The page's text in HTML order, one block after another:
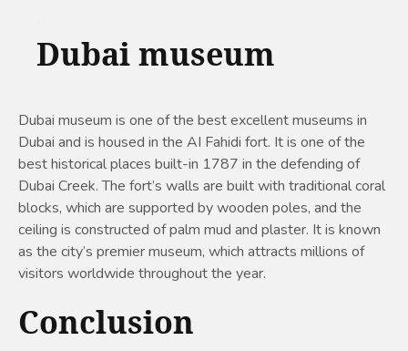
Dubai museum
Dubai museum is one of the best excellent museums in
Dubai and is housed in the AI Fahidi fort. It is one of the
best historical places built-in 1787 in the defending of
Dubai Creek. The fort’s walls are built with traditional coral
blocks, which are supported by wooden poles, and the
ceiling is constructed of palm mud and plaster. It is known
as the city’s premier museum, which attracts millions of
visitors worldwide throughout the year.
Conclusion